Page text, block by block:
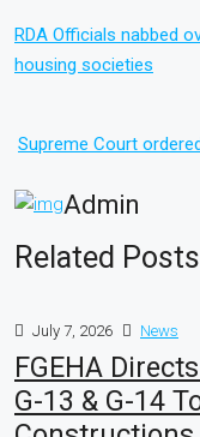
RDA Officials nabbed
housing societies
Supreme Court
Admin
Related Posts
July 7, 2026 News
FGEHA
G-13 & G-14